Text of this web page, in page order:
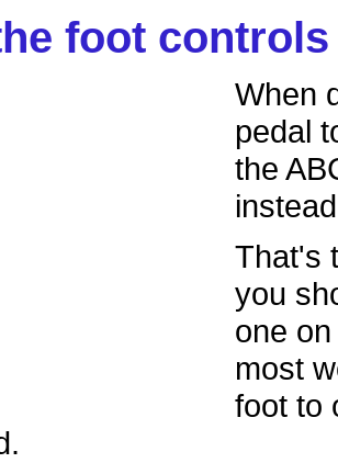
foot
When
pedal
the
That's
you
one
most
foot to